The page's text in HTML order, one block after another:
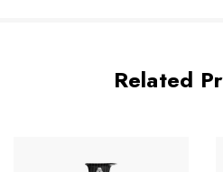
Related